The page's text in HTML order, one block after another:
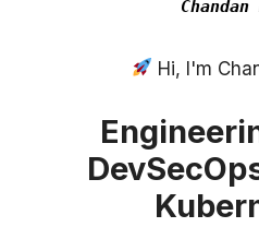
Chandan
Hi, I'm